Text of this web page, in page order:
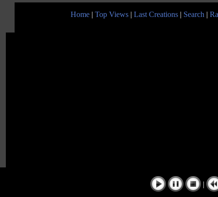
Home | Top Views | Last Creations | Search |
|